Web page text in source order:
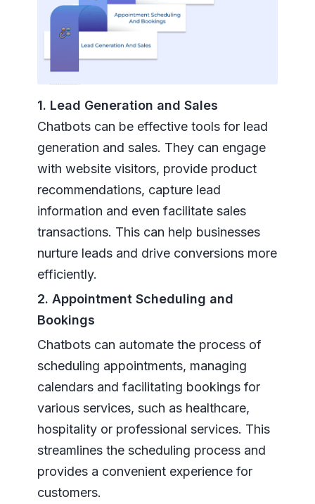
1. Lead Generation and Sales
Chatbots can be effective tools for lead
generation and sales. They can engage
with website visitors, provide product
recommendations, capture lead
information and even facilitate sales
transactions. This can help businesses
nurture leads and drive conversions more
efficiently.
2. Appointment Scheduling and
Bookings
Chatbots can automate the process of
scheduling appointments, managing
calendars and facilitating bookings for
various services, such as healthcare,
hospitality or professional services. This
streamlines the scheduling process and
provides a convenient experience for
customers.